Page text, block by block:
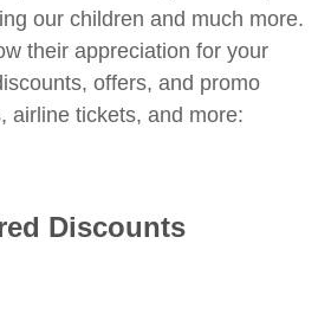
our children and much more.
their appreciation for your
offers, and promo
airline tickets, and more:
Discounts